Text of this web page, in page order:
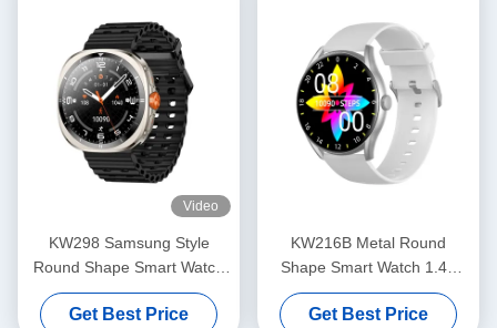
Video
KW298 Samsung Style
Round Shape Smart Watch
Fitness Tracker 1.43 Inch
Get Best Price
KW216B Metal Round
Shape Smart Watch 1.43
Inch Round Dial Stylish
Smart Watch
Get Best Price